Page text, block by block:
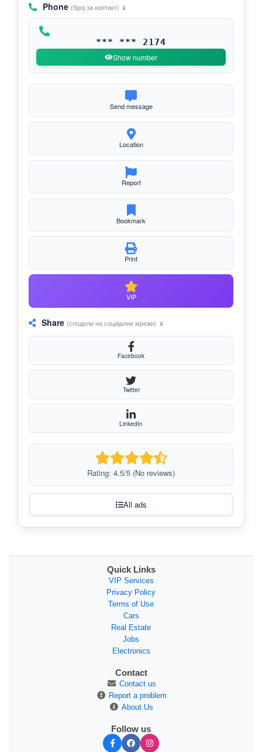
Phone (број за контакт) 📱
*** *** 2174
Show number
Send message
Location
Report
Bookmark
Print
VIP
Share (сподели на социјални мрежи) 📱
Facebook
Twitter
LinkedIn
Rating: 4.5/5 (No reviews)
All ads
Quick Links
VIP Services
Privacy Policy
Terms of Use
Cars
Real Estate
Jobs
Electronics
Contact
Contact us
Report a problem
About Us
Follow us